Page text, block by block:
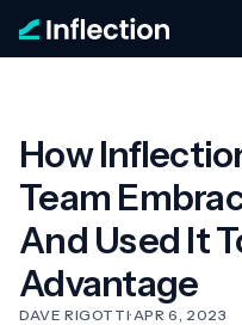
How
Team
And Used It
Advantage
DAVE RIGOTTI·APR 6, 2023